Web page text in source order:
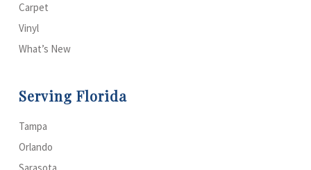
Carpet
Vinyl
What’s New
Serving Florida
Tampa
Orlando